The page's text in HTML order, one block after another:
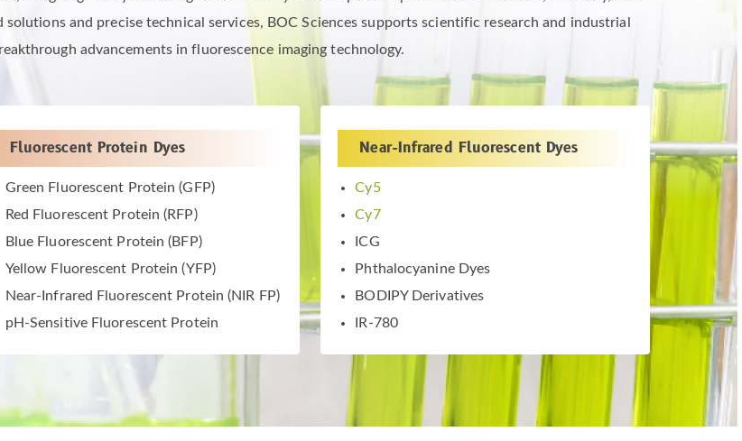
and precise technical services, BOC Sciences supports scientific research and industrial
advancements in fluorescence imaging technology.
Fluorescent Protein Dyes
Green Fluorescent Protein (GFP)
Red Fluorescent Protein (RFP)
Blue Fluorescent Protein (BFP)
Yellow Fluorescent Protein (YFP)
Near-Infrared Fluorescent Protein (NIR FP)
pH-Sensitive Fluorescent Protein
Near-Infrared Fluorescent Dyes
Cy5
Cy7
ICG
Phthalocyanine Dyes
BODIPY Derivatives
IR-780